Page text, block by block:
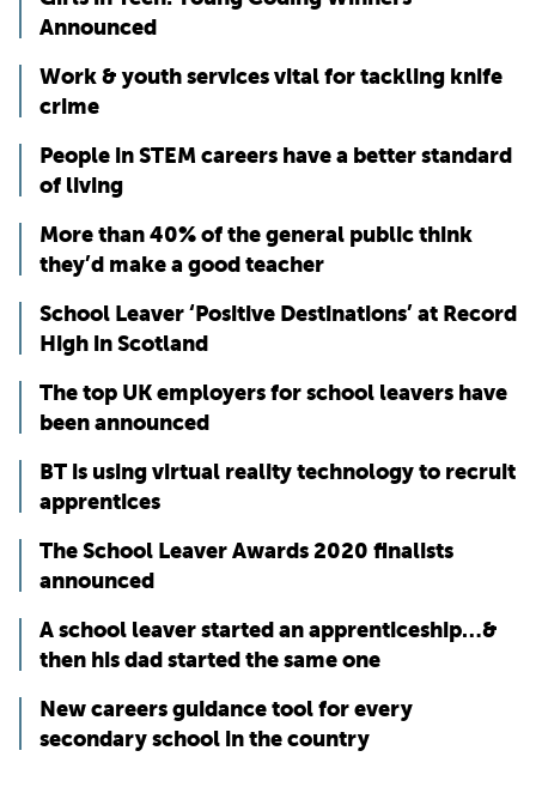
Announced
Work & youth services vital for tackling knife
crime
People in STEM careers have a better standard
of living
More than 40% of the general public think
they’d make a good teacher
School Leaver ‘Positive Destinations’ at Record
High in Scotland
The top UK employers for school leavers have
been announced
BT is using virtual reality technology to recruit
apprentices
The School Leaver Awards 2020 finalists
announced
A school leaver started an apprenticeship…&
then his dad started the same one
New careers guidance tool for every
secondary school in the country